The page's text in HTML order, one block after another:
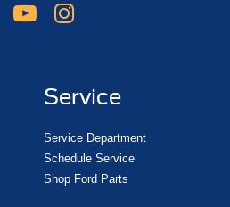
Service
Service Department
Schedule Service
Shop Ford Parts